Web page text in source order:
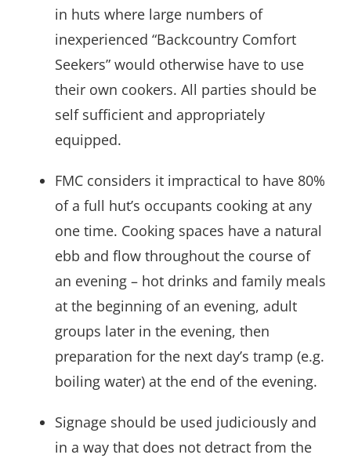
in huts where large numbers of
inexperienced “Backcountry Comfort
Seekers” would otherwise have to use
their own cookers. All parties should be
self sufficient and appropriately
equipped.
FMC considers it impractical to have 80%
of a full hut’s occupants cooking at any
one time. Cooking spaces have a natural
ebb and flow throughout the course of
an evening – hot drinks and family meals
at the beginning of an evening, adult
groups later in the evening, then
preparation for the next day’s tramp (e.g.
boiling water) at the end of the evening.
Signage should be used judiciously and
in a way that does not detract from the